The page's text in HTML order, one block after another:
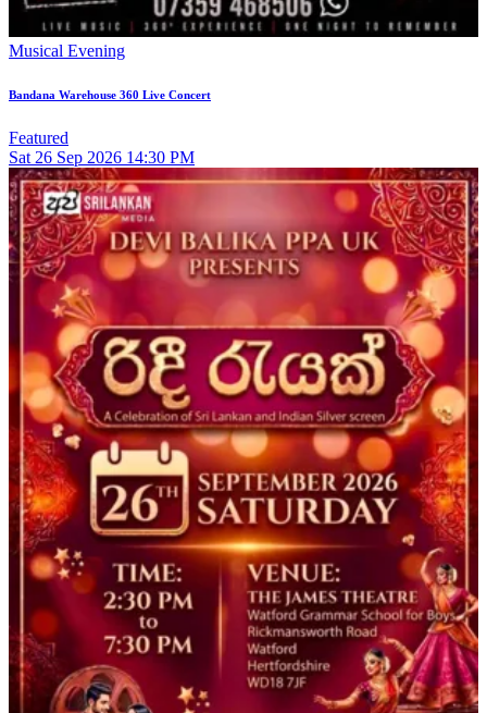
Musical Evening
Bandana Warehouse 360 Live Concert
Featured
Sat 26 Sep 2026 14:30 PM